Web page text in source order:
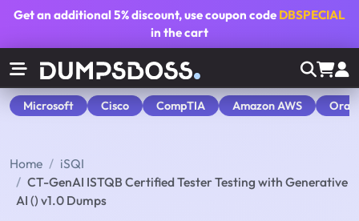
Get an additional5% discount, use coupon code DBSPECIAL
in the cart
Microsoft Cisco CompTIA Amazon AWS
Home
iSQI
CT-GenAI ISTQB Certified Tester Testing with Generative
AI () v1.0 Dumps